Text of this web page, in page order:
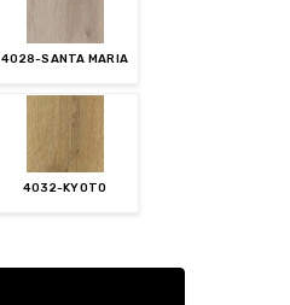
4028-SANTA MARIA
4032-KYOTO